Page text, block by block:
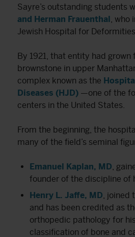
Sayre’s outstanding students
and Herman Frauenthal ,
Jewish Hospital for
By 1921, that entity had grown
brownstone in upper
complex known as the
Diseases (HJD) —one of the
centers in the United States.
From the beginning, the
many of the field’s seminal
Emanuel Kaplan, MD ,
founder of the discipline of
Henry L. Jaffe, MD ,
and has been credited as
orthopedic pathology for
classification of bone and